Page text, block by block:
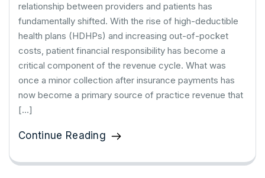
relationship between providers and patients has
fundamentally shifted. With the rise of high-deductible
health plans (HDHPs) and increasing out-of-pocket
costs, patient financial responsibility has become a
critical component of the revenue cycle. What was
once a minor collection after insurance payments has
now become a primary source of practice revenue that
[…]
Continue Reading